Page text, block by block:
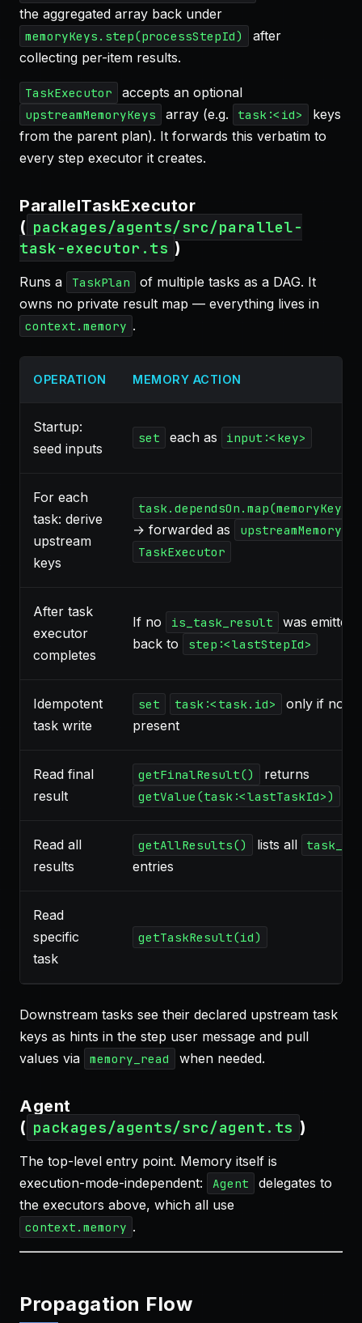
the aggregated array back under
memoryKeys.step(processStepId)
after
collecting per-item results.
TaskExecutor accepts an optional
upstreamMemoryKeys array (e.g. task:<id>
keys
from the parent plan). It forwards this verbatim to
every step executor it creates.
ParallelTaskExecutor
( packages/agents/src/parallel-
task-executor.ts )
Runs a TaskPlan
of multiple tasks as a DAG. It
owns no private result map — everything lives in
context.memory .
OPERATION MEMORY ACTION
Startup:
seed inputs
set each as input:<key>
For each
task: derive
upstream
keys
→ forwarded as
TaskExecutor
After task
executor
completes
If no is_task_result
was
back to
step:<lastStepId>
Idempotent
task write
set task:<task.id>
only if not
present
Read final
result
getFinalResult() returns
getValue(task:<lastTaskId>)
Read all
results
getAllResults() lists all
entries
Read
specific
task
getTaskResult(id)
Downstream tasks see their declared upstream task
keys as hints in the step user message and pull
values via
memory_read when needed.
Agent
( packages/agents/src/agent.ts )
The top-level entry point. Memory itself is
execution-mode-independent:
Agent
delegates to
the executors above, which all use
context.memory .
Propagation Flow